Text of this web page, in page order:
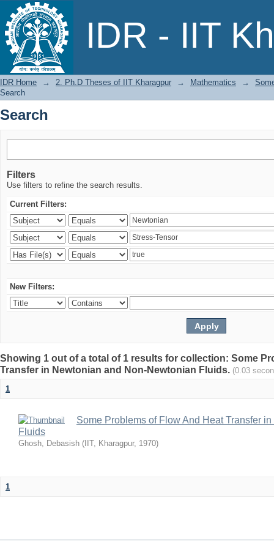
IDR - IIT
Search
IDR Home → 2. Ph.D Theses of IIT Kharagpur → Mathematics →
Search
Search
Filters
Use filters to refine the search results.
Current Filters:
New Filters:
Showing 1 out of a total of 1 results for collection: Some
Transfer in Newtonian and Non-Newtonian Fluids. (0.03
1
Some Problems of Flow And Heat Transfer
Fluids
Ghosh, Debasish ( IIT, Kharagpur, 1970)
1